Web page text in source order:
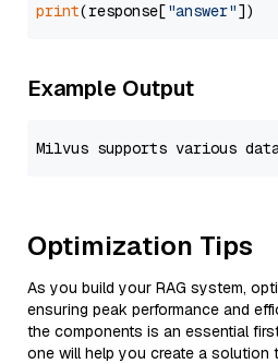
print(response["answer"
Example Output
Optimization Tips
As you build your RAG system,
ensuring peak performance and
the components is an essential
one will help you create a solution